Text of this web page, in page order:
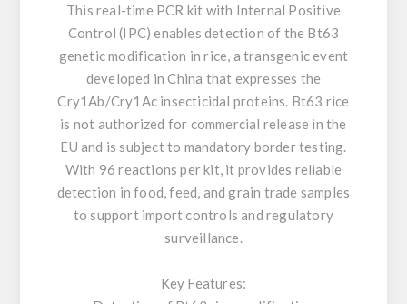
This real-time PCR kit with Internal Positive
Control (IPC) enables detection of the Bt63
genetic modification in rice, a transgenic event
developed in China that expresses the
Cry1Ab/Cry1Ac insecticidal proteins. Bt63 rice
is not authorized for commercial release in the
EU and is subject to mandatory border testing.
With 96 reactions per kit, it provides reliable
detection in food, feed, and grain trade samples
to support import controls and regulatory
surveillance.
Key Features: